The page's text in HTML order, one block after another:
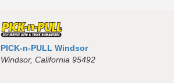
PICK-n-PULL Windsor
Windsor, California 95492